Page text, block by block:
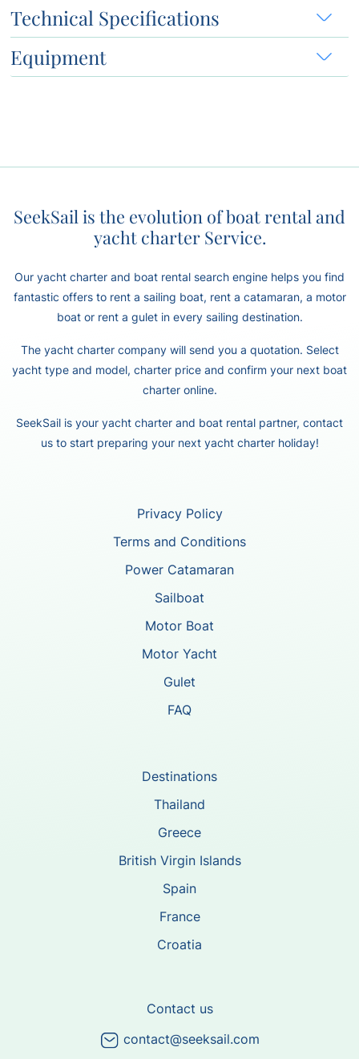
Technical Specifications
Equipment
SeekSail is the evolution of boat rental and
yacht charter Service.
Our yacht charter and boat rental search engine helps you find
fantastic offers to rent a sailing boat, rent a catamaran, a motor
boat or rent a gulet in every sailing destination.
The yacht charter company will send you a quotation. Select
yacht type and model, charter price and confirm your next boat
charter online.
SeekSail is your yacht charter and boat rental partner, contact
us to start preparing your next yacht charter holiday!
Privacy Policy
Terms and Conditions
Power Catamaran
Sailboat
Motor Boat
Motor Yacht
Gulet
FAQ
Destinations
Thailand
Greece
British Virgin Islands
Spain
France
Croatia
Contact us
contact@seeksail.com